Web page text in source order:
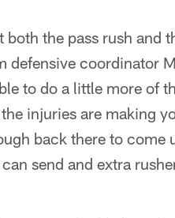
the pass rush and
defensive coordinator
to do a little more of
injuries are making
back there to come
send and extra